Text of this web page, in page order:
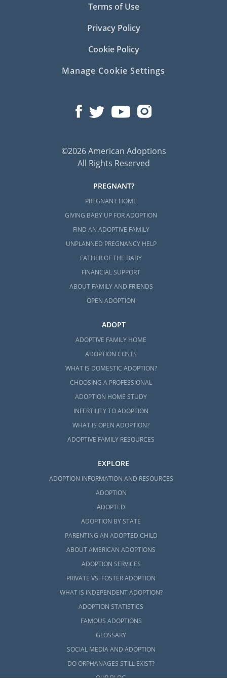
Terms of Use
Privacy Policy
Cookie Policy
Manage Cookie Settings
©2026 American Adoptions
All Rights Reserved
PREGNANT?
PREGNANT HOME
GIVING BABY UP FOR ADOPTION
FIND AN ADOPTIVE FAMILY
UNPLANNED PREGNANCY HELP
FATHER OF THE BABY
FINANCIAL SUPPORT
ABOUT FAMILY AND FRIENDS
OPEN ADOPTION
ADOPT
ADOPTIVE FAMILY HOME
ADOPTION COSTS
WHAT IS DOMESTIC ADOPTION?
CHOOSING A PROFESSIONAL
ADOPTION HOME STUDY
INFERTILITY TO ADOPTION
WHAT IS OPEN ADOPTION?
ADOPTIVE FAMILY RESOURCES
EXPLORE
ADOPTION INFORMATION AND RESOURCES
ADOPTION
ADOPTED
ADOPTION BY STATE
PARENTING AN ADOPTED CHILD
ABOUT AMERICAN ADOPTIONS
ADOPTION SERVICES
PRIVATE VS. FOSTER ADOPTION
WHAT IS INDEPENDENT ADOPTION?
ADOPTION STATISTICS
FAMOUS ADOPTIONS
GLOSSARY
SOCIAL MEDIA AND ADOPTION
DO ORPHANAGES STILL EXIST?